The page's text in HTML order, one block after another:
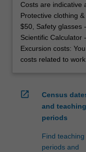
Costs are indicative
Protective clothing
$50, Safety glasses
Scientific Calculator
Excursion costs:
costs related to
open_in_new
Census
and teaching
periods
Find teaching
periods and